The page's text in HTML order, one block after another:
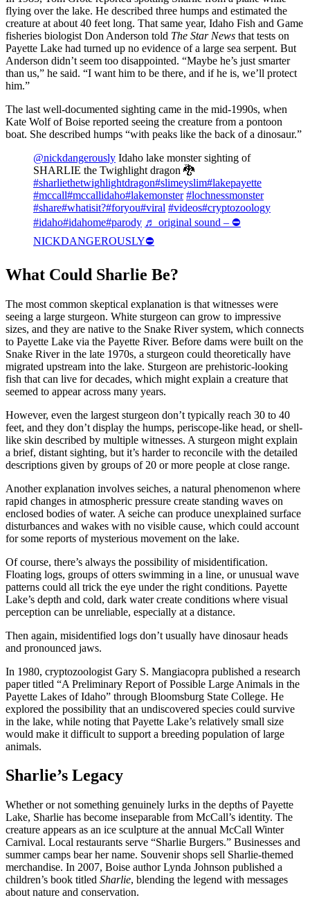
flying over the lake. He described three humps and estimated the
creature at about 40 feet long. That same year, Idaho Fish and Game
fisheries biologist Don Anderson told The Star News that tests on
Payette Lake had turned up no evidence of a large sea serpent. But
Anderson didn’t seem too disappointed. “Maybe he’s just smarter
than us,” he said. “I want him to be there, and if he is, we’ll protect
him.”
The last well-documented sighting came in the mid-1990s, when
Kate Wolf of Boise reported seeing the creature from a pontoon
boat. She described humps “with peaks like the back of a dinosaur.”
@nickdangerously Idaho lake monster sighting of
SHARLIE the Twighlight dragon 🐉
#sharliethetwighlightdragon#slimeyslim#lakepayette
#mccall#mccallidaho#lakemonster #lochnessmonster
#share#whatisit?#foryou#viral #videos#cryptozoology
#idaho#idahome#parody ♬ original sound – ⛔️
NICKDANGEROUSLY⛔️
What Could Sharlie Be?
The most common skeptical explanation is that witnesses were
seeing a large sturgeon. White sturgeon can grow to impressive
sizes, and they are native to the Snake River system, which connects
to Payette Lake via the Payette River. Before dams were built on the
Snake River in the late 1970s, a sturgeon could theoretically have
migrated upstream into the lake. Sturgeon are prehistoric-looking
fish that can live for decades, which might explain a creature that
seemed to appear across many years.
However, even the largest sturgeon don’t typically reach 30 to 40
feet, and they don’t display the humps, periscope-like head, or shell-
like skin described by multiple witnesses. A sturgeon might explain
a brief, distant sighting, but it’s harder to reconcile with the detailed
descriptions given by groups of 20 or more people at close range.
Another explanation involves seiches, a natural phenomenon where
rapid changes in atmospheric pressure create standing waves on
enclosed bodies of water. A seiche can produce unexplained surface
disturbances and wakes with no visible cause, which could account
for some reports of mysterious movement on the lake.
Of course, there’s always the possibility of misidentification.
Floating logs, groups of otters swimming in a line, or unusual wave
patterns could all trick the eye under the right conditions. Payette
Lake’s depth and cold, dark water create conditions where visual
perception can be unreliable, especially at a distance.
Then again, misidentified logs don’t usually have dinosaur heads
and pronounced jaws.
In 1980, cryptozoologist Gary S. Mangiacopra published a research
paper titled “A Preliminary Report of Possible Large Animals in the
Payette Lakes of Idaho” through Bloomsburg State College. He
explored the possibility that an undiscovered species could survive
in the lake, while noting that Payette Lake’s relatively small size
would make it difficult to support a breeding population of large
animals.
Sharlie’s Legacy
Whether or not something genuinely lurks in the depths of Payette
Lake, Sharlie has become inseparable from McCall’s identity. The
creature appears as an ice sculpture at the annual McCall Winter
Carnival. Local restaurants serve “Sharlie Burgers.” Businesses and
summer camps bear her name. Souvenir shops sell Sharlie-themed
merchandise. In 2007, Boise author Lynda Johnson published a
children’s book titled Sharlie, blending the legend with messages
about nature and conservation.